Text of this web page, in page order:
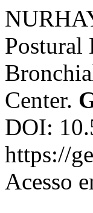
Postural
Center.
DOI:
https://
Acesso